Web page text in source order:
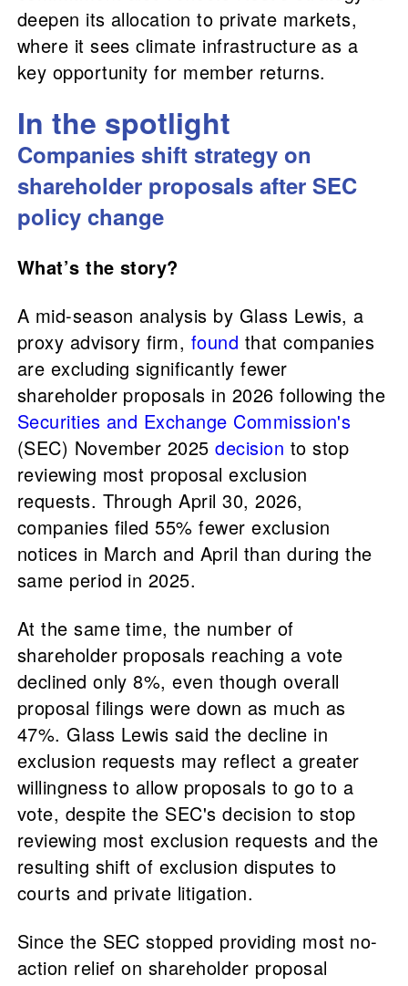
deepen its allocation to private markets,
where it sees climate infrastructure as a
key opportunity for member returns.
In the spotlight
Companies shift strategy on
shareholder proposals after SEC
policy change
What’s the story?
A mid-season analysis by Glass Lewis, a
proxy advisory firm, found that companies
are excluding significantly fewer
shareholder proposals in 2026 following the
Securities and Exchange Commission's
(SEC) November 2025decision to stop
reviewing most proposal exclusion
requests. Through April 30, 2026,
companies filed 55% fewer exclusion
notices in March and April than during the
same period in 2025.
At the same time, the number of
shareholder proposals reaching a vote
declined only 8%, even though overall
proposal filings were down as much as
47%. Glass Lewis said the decline in
exclusion requests may reflect a greater
willingness to allow proposals to go to a
vote, despite the SEC's decision to stop
reviewing most exclusion requests and the
resulting shift of exclusion disputes to
courts and private litigation.
Since the SEC stopped providing most no-
action relief on shareholder proposal